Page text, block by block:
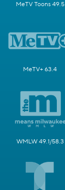
MeTV Toons 49.5
MeTV+ 63.4
WMLW 49.1/58.3